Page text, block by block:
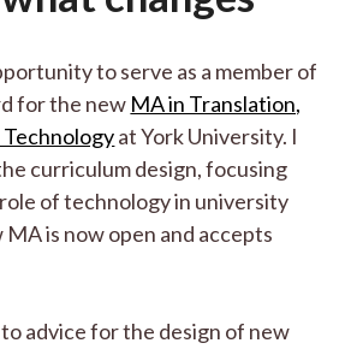
to serve as a member of
for the new MA in Translation,
at York University. I
curriculum design, focusing
of technology in university
is now open and accepts
advice for the design of new